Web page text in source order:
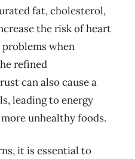
fat, cholesterol,
the risk of heart
when
refined
can also cause a
leading to energy
unhealthy foods.
it is essential to